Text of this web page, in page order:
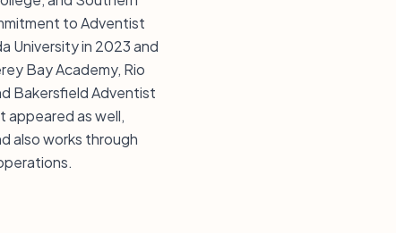
to Adventist
University in 2023 and
Bay Academy, Rio
Bakersfield Adventist
appeared as well,
also works through